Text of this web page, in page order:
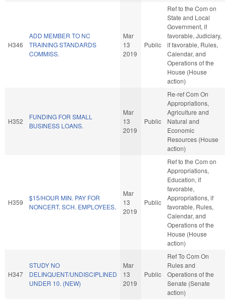
H346
ADD MEMBER TO NC
TRAINING STANDARDS
COMMISS.
Mar
13
2019
Public
Ref to the Com on
State and Local
Government, if
favorable, Judiciary,
if favorable, Rules,
Calendar, and
Operations of the
House (House
action)
H352
FUNDING FOR SMALL
BUSINESS LOANS.
Mar
13
2019
Public
Re-ref Com On
Appropriations,
Agriculture and
Natural and
Economic
Resources (House
action)
H359
$15/HOUR MIN. PAY FOR
NONCERT. SCH. EMPLOYEES.
Mar
13
2019
Public
Ref to the Com on
Appropriations,
Education, if
favorable,
Appropriations, if
favorable, Rules,
Calendar, and
Operations of the
House (House
action)
H347
STUDY NO
DELINQUENT/UNDISCIPLINED
UNDER 10. (NEW)
Mar
13
2019
Public
Ref To Com On
Rules and
Operations of the
Senate (Senate
action)